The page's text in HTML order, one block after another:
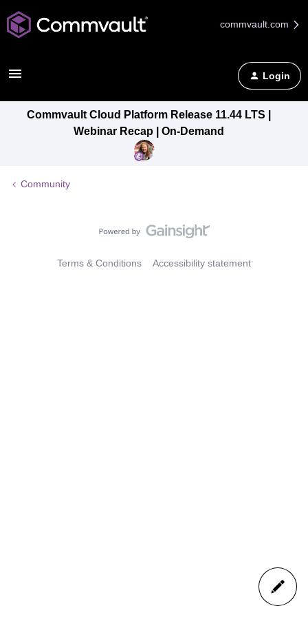
commvault.com
Login
Commvault Cloud Platform Release 11.44 LTS |
Webinar Recap | On-Demand
Community
Terms & Conditions Accessibility statement